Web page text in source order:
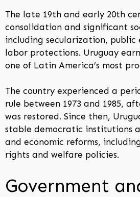
The late 19th and early 20th
consolidation and significant
including secularization, public
labor protections. Uruguay
one of Latin America’s most
The country experienced a
rule between 1973 and 1985,
was restored. Since then,
stable democratic institutions
and economic reforms,
rights and welfare policies.
Government